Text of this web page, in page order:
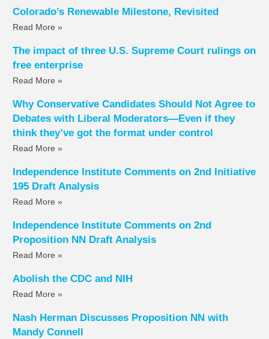
Colorado’s Renewable Milestone, Revisited
Read More »
The impact of three U.S. Supreme Court rulings on
free enterprise
Read More »
Why Conservative Candidates Should Not Agree to
Debates with Liberal Moderators—Even if they
think they’ve got the format under control
Read More »
Independence Institute Comments on 2nd Initiative
195 Draft Analysis
Read More »
Independence Institute Comments on 2nd
Proposition NN Draft Analysis
Read More »
Abolish the CDC and NIH
Read More »
Nash Herman Discusses Proposition NN with
Mandy Connell